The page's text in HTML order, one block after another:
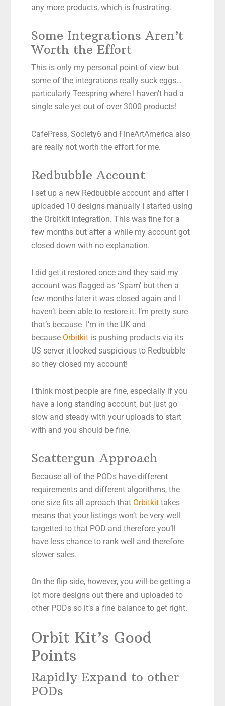
any more products, which is frustrating.
Some Integrations Aren’t
Worth the Effort
This is only my personal point of view but
some of the integrations really suck eggs…
particularly Teespring where I haven’t had a
single sale yet out of over 3000 products!
CafePress, Society6 and FineArtAmerica also
are really not worth the effort for me.
Redbubble Account
I set up a new Redbubble account and after I
uploaded 10 designs manually I started using
the Orbitkit integration. This was fine for a
few months but after a while my account got
closed down with no explanation.
I did get it restored once and they said my
account was flagged as ‘Spam’ but then a
few months later it was closed again and I
haven’t been able to restore it. I’m pretty sure
that’s because I’m in the UK and
because Orbitkit is pushing products via its
US server it looked suspicious to Redbubble
so they closed my account!
I think most people are fine, especially if you
have a long standing account, but just go
slow and steady with your uploads to start
with and you should be fine.
Scattergun Approach
Because all of the PODs have different
requirements and different algorithms, the
one size fits all aproach that Orbitkit takes
means that your listings won’t be very well
targetted to that POD and therefore you’ll
have less chance to rank well and therefore
slower sales.
On the flip side, however, you will be getting a
lot more designs out there and uploaded to
other PODs so it’s a fine balance to get right.
Orbit Kit’s Good
Points
Rapidly Expand to other
PODs